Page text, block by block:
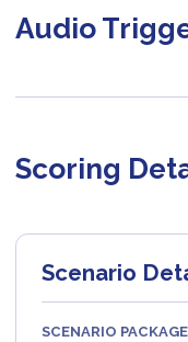
Audio
Scoring
Scenario
SCENARIO PACKAGE